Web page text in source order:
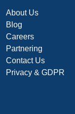
About Us
Blog
Careers
Partnering
Contact Us
Privacy & GDPR